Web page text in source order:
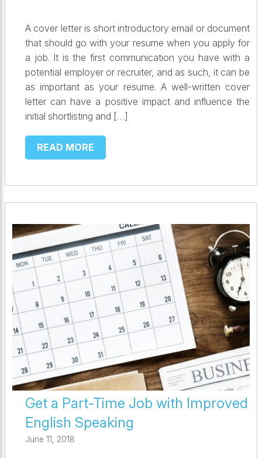
A cover letter is short introductory email or document
that should go with your resume when you apply for
a job. It is the first communication you have with a
potential employer or recruiter, and as such, it can be
as important as your resume. A well-written cover
letter can have a positive impact and influence the
initial shortlisting and […]
READ MORE
Get a Part-Time Job with Improved
English Speaking
June 11, 2018